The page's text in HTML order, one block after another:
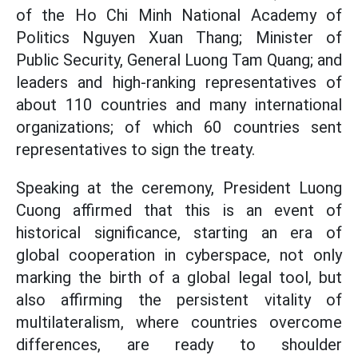
of the Ho Chi Minh National Academy of
Politics Nguyen Xuan Thang; Minister of
Public Security, General Luong Tam Quang; and
leaders and high-ranking representatives of
about 110 countries and many international
organizations; of which 60 countries sent
representatives to sign the treaty.
Speaking at the ceremony, President Luong
Cuong affirmed that this is an event of
historical significance, starting an era of
global cooperation in cyberspace, not only
marking the birth of a global legal tool, but
also affirming the persistent vitality of
multilateralism, where countries overcome
differences, are ready to shoulder